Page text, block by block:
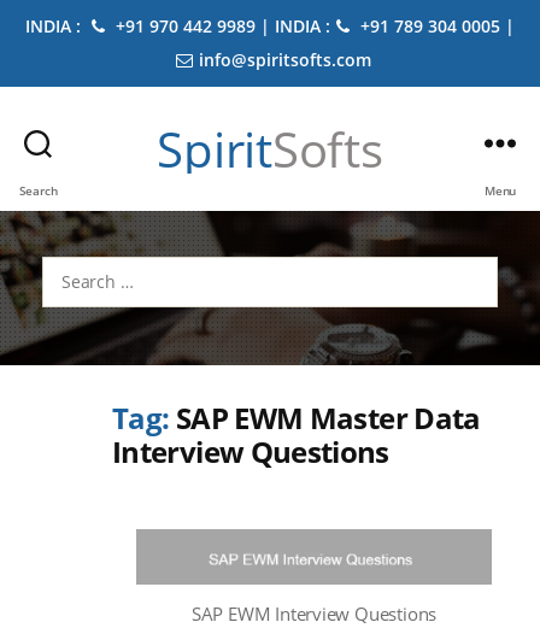
INDIA : +91 970 442 9989 | INDIA :
+91 789 304 0005 |
info@spiritsofts.com
Search
SpiritSofts
Menu
Search
for:
Tag: SAP EWM Master Data
Interview Questions
SAP EWM Interview Questions